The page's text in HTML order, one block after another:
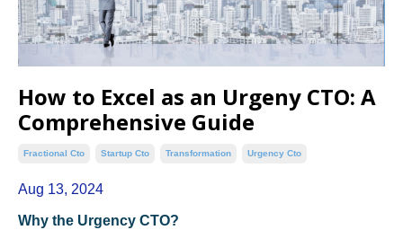
How to Excel as an Urgeny CTO: A
Comprehensive Guide
Fractional Cto Startup Cto Transformation Urgency Cto
Aug 13, 2024
Why the Urgency CTO?